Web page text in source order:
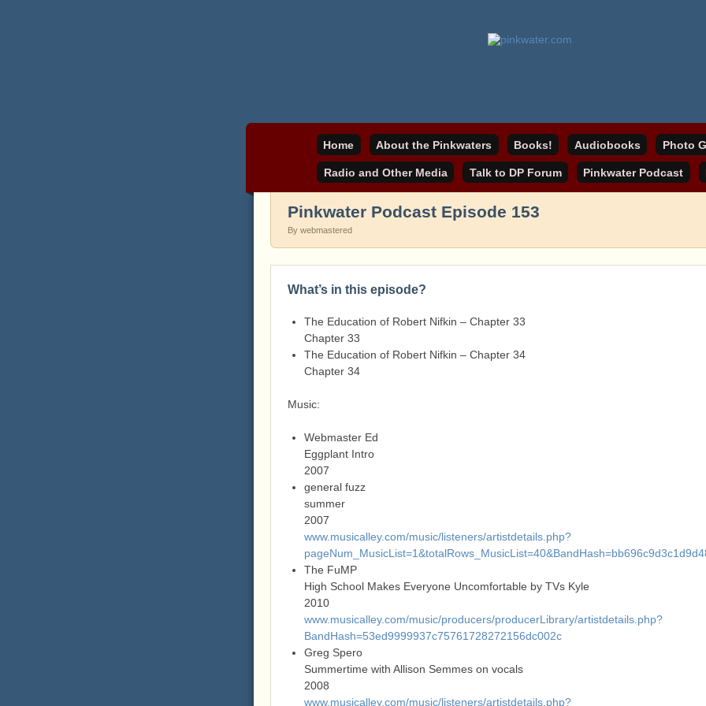
Home About the Pinkwaters Books! Audiobooks Photo
Radio and Other Media Talk to DP Forum Pinkwater Podcast
Pinkwater Podcast Episode 153
By webmastered
What’s in this episode?
The Education of Robert Nifkin – Chapter 33
Chapter 33
The Education of Robert Nifkin – Chapter 34
Chapter 34
Music:
Webmaster Ed
Eggplant Intro
2007
general fuzz
summer
2007
www.musicalley.com/music/listeners/artistdetails.php?
The FuMP
High School Makes Everyone Uncomfortable by TVs Kyle
2010
www.musicalley.com/music/producers/producerLibrary/artistdetails.php?
BandHash=53ed9999937c75761728272156dc002c
Greg Spero
Summertime with Allison Semmes on vocals
2008
www.musicalley.com/music/listeners/artistdetails.php?